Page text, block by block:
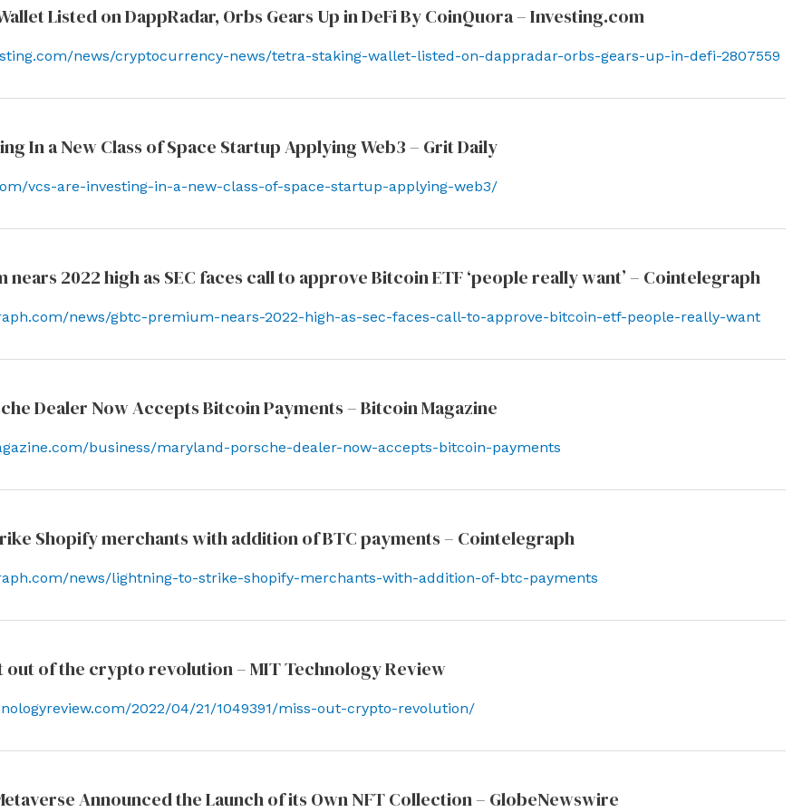
Listed on DappRadar, Orbs Gears Up in DeFi By CoinQuora – Investing.com
news/cryptocurrency-news/tetra-staking-wallet-listed-on-dappradar-orbs-gears-up-in-defi-2807559
In a New Class of Space Startup Applying Web3 – Grit Daily
vcs-are-investing-in-a-new-class-of-space-startup-applying-web3/
nears 2022 high as SEC faces call to approve Bitcoin ETF ‘people really want’ – Cointelegraph
news/gbtc-premium-nears-2022-high-as-sec-faces-call-to-approve-bitcoin-etf-people-really-want
Dealer Now Accepts Bitcoin Payments – Bitcoin Magazine
business/maryland-porsche-dealer-now-accepts-bitcoin-payments
Shopify merchants with addition of BTC payments – Cointelegraph
news/lightning-to-strike-shopify-merchants-with-addition-of-btc-payments
out of the crypto revolution – MIT Technology Review
2022/04/21/1049391/miss-out-crypto-revolution/
Announced the Launch of its Own NFT Collection – GlobeNewswire